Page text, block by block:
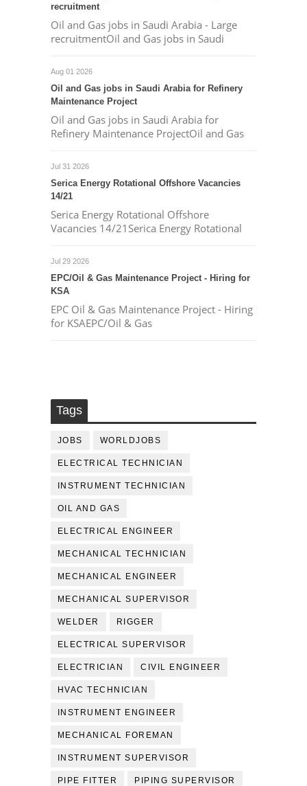
recruitment
Oil and Gas jobs in Saudi Arabia - Large
recruitmentOil and Gas jobs in Saudi
Aug 01 2026
Oil and Gas jobs in Saudi Arabia for Refinery
Maintenance Project
Oil and Gas jobs in Saudi Arabia for
Refinery Maintenance ProjectOil and Gas
Jul 31 2026
Serica Energy Rotational Offshore Vacancies
14/21
Serica Energy Rotational Offshore
Vacancies 14/21Serica Energy Rotational
Jul 29 2026
EPC/Oil & Gas Maintenance Project - Hiring for
KSA
EPC Oil & Gas Maintenance Project - Hiring
for KSAEPC/Oil & Gas
Tags
JOBS WORLDJOBS
ELECTRICAL TECHNICIAN
INSTRUMENT TECHNICIAN
OIL AND GAS
ELECTRICAL ENGINEER
MECHANICAL TECHNICIAN
MECHANICAL ENGINEER
MECHANICAL SUPERVISOR
WELDER RIGGER
ELECTRICAL SUPERVISOR
ELECTRICIAN CIVIL ENGINEER
HVAC TECHNICIAN
INSTRUMENT ENGINEER
MECHANICAL FOREMAN
INSTRUMENT SUPERVISOR
PIPE FITTER PIPING SUPERVISOR